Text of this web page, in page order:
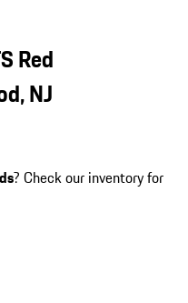
Red
NJ
? Check our inventory for